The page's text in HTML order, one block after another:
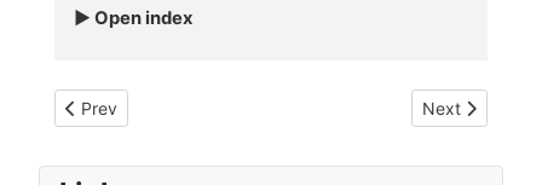
Open index
Previous article: Rough Toothed Dolphin - Steno Bledanensis
Prev Next article:
Next